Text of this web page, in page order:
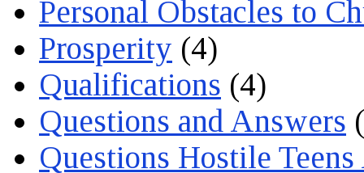
Personal Obstacles to
Prosperity (4)
Qualifications (4)
Questions and Answers
Questions Hostile